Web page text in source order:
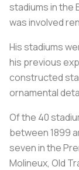
stadiums in the
was involved
His stadiums
his previous
constructed
ornamental
Of the 40
between 1899
seven in the
Molineux, Old